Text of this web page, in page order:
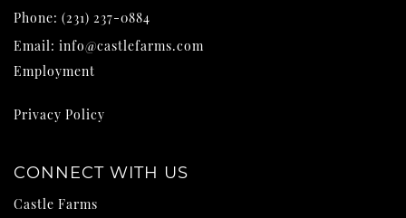
Phone: (231) 237-0884
Email: info@castlefarms.com
Employment
Privacy Policy
CONNECT WITH US
Castle Farms